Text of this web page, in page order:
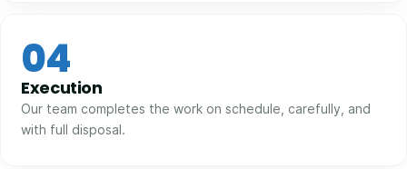
04
Execution
Our team completes the work on schedule, carefully, and
with full disposal.